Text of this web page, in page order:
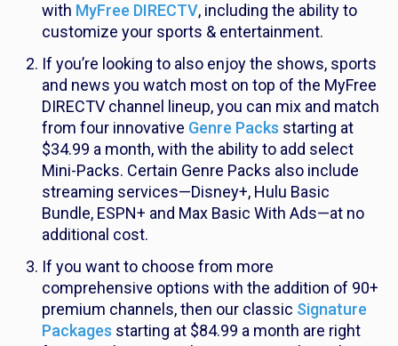
with MyFree DIRECTV, including the ability to
customize your sports & entertainment.
If you’re looking to also enjoy the shows, sports
and news you watch most on top of the MyFree
DIRECTV channel lineup, you can mix and match
from four innovative Genre Packs starting at
$34.99 a month, with the ability to add select
Mini-Packs. Certain Genre Packs also include
streaming services—Disney+, Hulu Basic
Bundle, ESPN+ and Max Basic With Ads—at no
additional cost.
If you want to choose from more
comprehensive options with the addition of 90+
premium channels, then our classic Signature
Packages starting at $84.99 a month are right